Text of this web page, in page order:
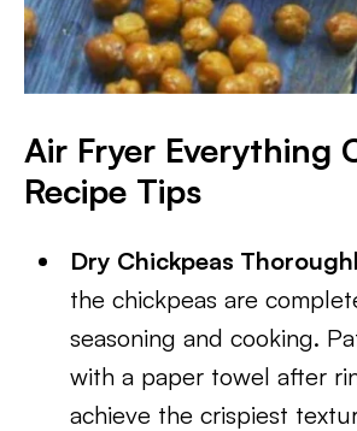
Air Fryer Everything
Recipe Tips
Dry Chickpeas
the chickpeas are
seasoning and cooking.
with a paper towel after
achieve the crispiest